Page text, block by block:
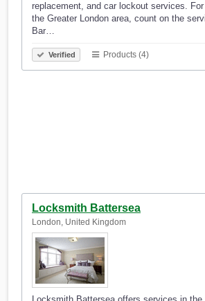
replacement, and car lockout services.
the Greater London area, count on the
Bar…
Verified Products (4)
Locksmith Battersea
London, United Kingdom